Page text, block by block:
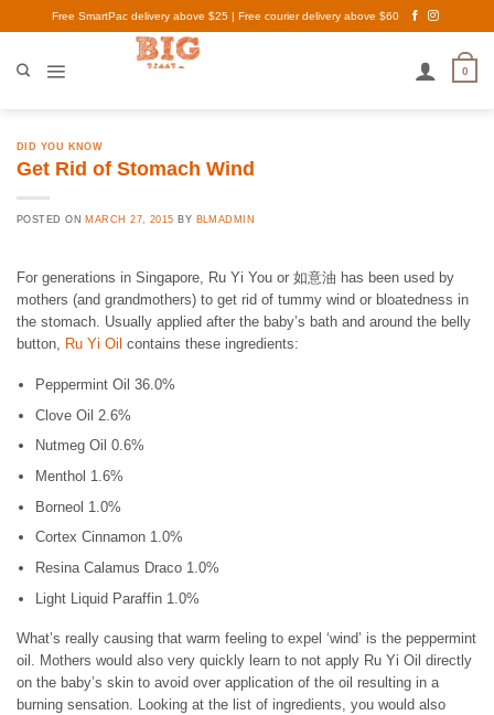
to
Free SmartPac delivery above $25 | Free courier delivery above $60
0
DID YOU KNOW
Get Rid of Stomach Wind
POSTED ON MARCH 27, 2015 BY BLMADMIN
For generations in Singapore, Ru Yi You or 如意油 has been used by
mothers (and grandmothers) to get rid of tummy wind or bloatedness in
the stomach. Usually applied after the baby’s bath and around the belly
button, Ru Yi Oil contains these ingredients:
Peppermint Oil 36.0%
Clove Oil 2.6%
Nutmeg Oil 0.6%
Menthol 1.6%
Borneol 1.0%
Cortex Cinnamon 1.0%
Resina Calamus Draco 1.0%
Light Liquid Paraffin 1.0%
What’s really causing that warm feeling to expel ‘wind’ is the peppermint
oil. Mothers would also very quickly learn to not apply Ru Yi Oil directly
on the baby’s skin to avoid over application of the oil resulting in a
burning sensation. Looking at the list of ingredients, you would also